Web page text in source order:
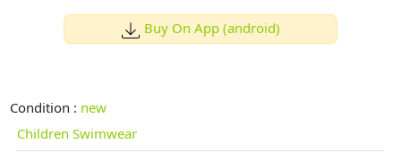
Buy On App (android)
Condition : new
Children Swimwear